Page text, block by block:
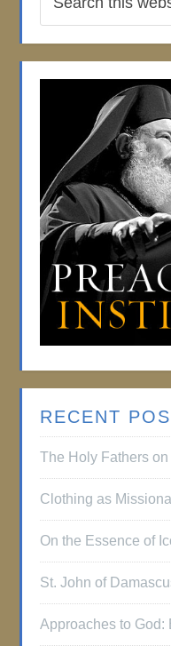
RECENT
The Holy Fathers
Clothing as
On the Essence of
St. John of
Approaches to God: